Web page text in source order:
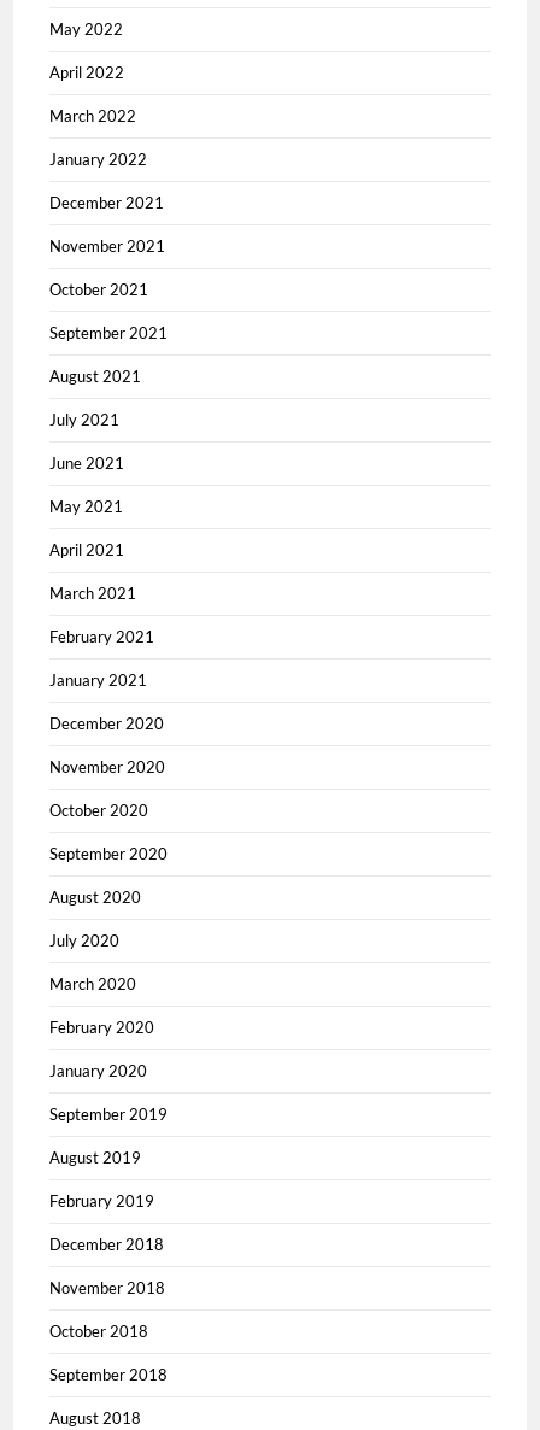
May 2022
April 2022
March 2022
January 2022
December 2021
November 2021
October 2021
September 2021
August 2021
July 2021
June 2021
May 2021
April 2021
March 2021
February 2021
January 2021
December 2020
November 2020
October 2020
September 2020
August 2020
July 2020
March 2020
February 2020
January 2020
September 2019
August 2019
February 2019
December 2018
November 2018
October 2018
September 2018
August 2018